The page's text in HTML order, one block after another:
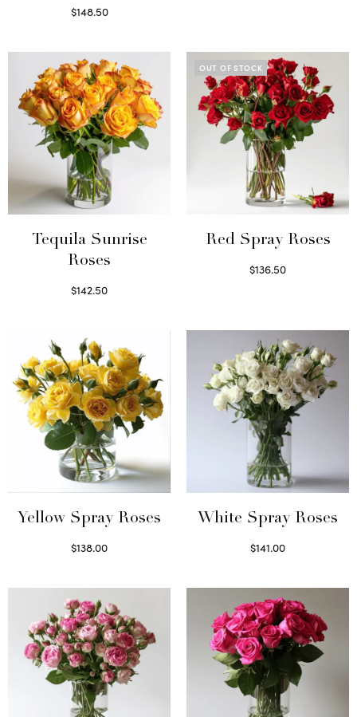
$148.50
Tequila Sunrise
Roses
$142.50
OUT OF STOCK
Red Spray Roses
$136.50
Yellow Spray Roses
$138.00
White Spray Roses
$141.00